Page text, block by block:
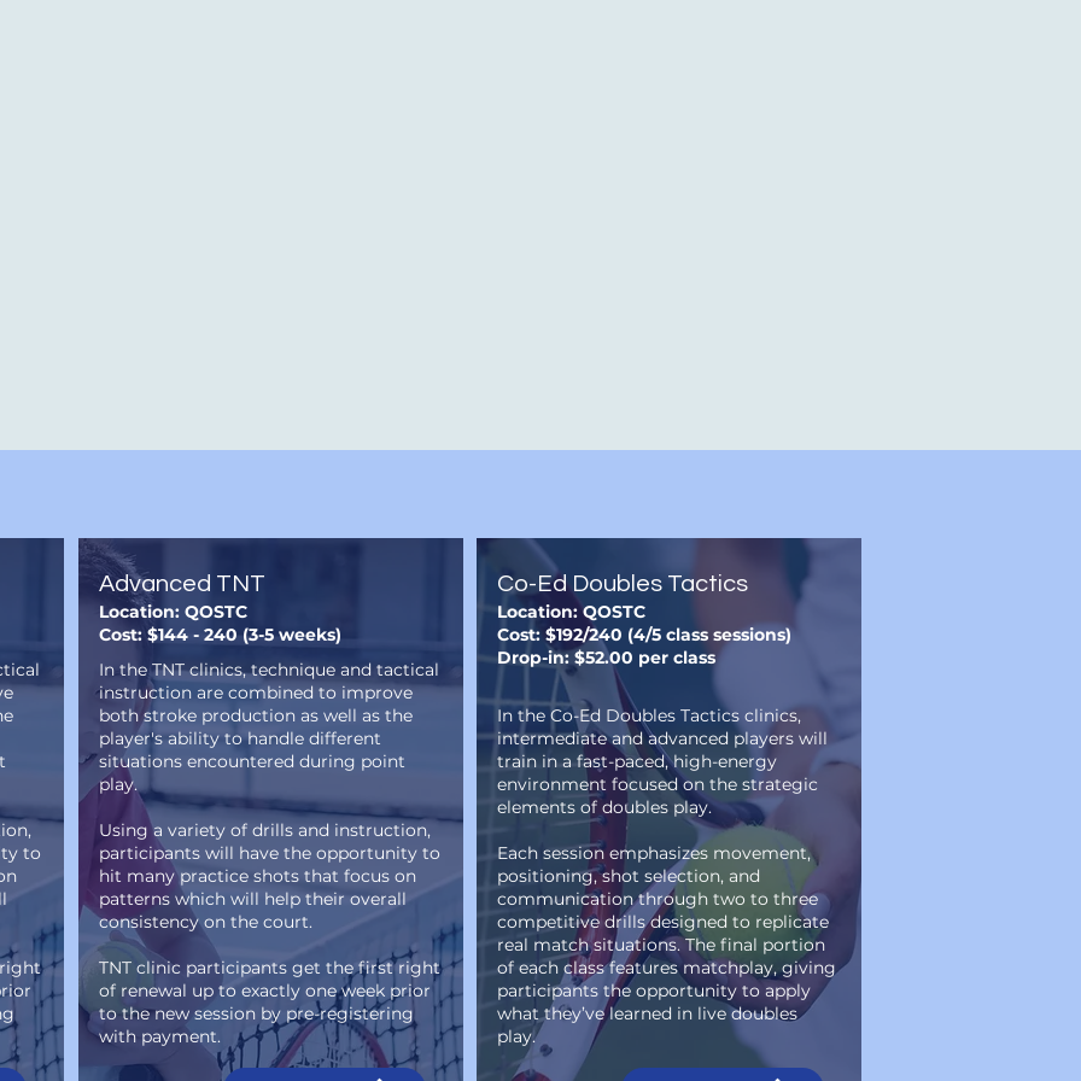
to
Advanced TNT
Location: QOSTC
Cost: $144 - 240 (3-5 weeks)
In the TNT clinics, technique and tactical
instruction are combined to improve
both stroke production as well as the
player's ability to handle different
situations encountered during point
play.
Using a variety of drills and instruction,
participants will have the opportunity to
hit many practice shots that focus on
patterns which will help their overall
consistency on the court.
TNT clinic participants get the first right
of renewal up to exactly one week prior
to the new session by pre-registering
with payment.
Co-Ed Doubles Tactics
Location: QOSTC
Cost: $192/240 (4/5 class sessions)
Drop-in: $52.00 per class
In the Co-Ed Doubles Tactics clinics,
intermediate and advanced players will
train in a fast-paced, high-energy
environment focused on the strategic
elements of doubles play.
Each session emphasizes movement,
positioning, shot selection, and
communication through two to three
competitive drills designed to replicate
real match situations. The final portion
of each class features matchplay, giving
participants the opportunity to apply
what they’ve learned in live doubles
play.